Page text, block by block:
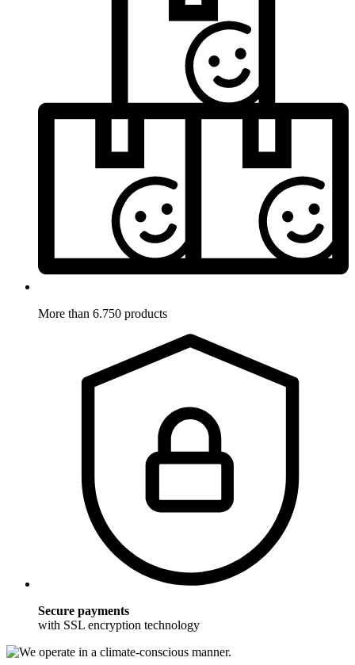
More than 6.750 products
Secure payments
with SSL encryption technology